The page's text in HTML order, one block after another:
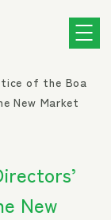
of the Boa
New Market
New